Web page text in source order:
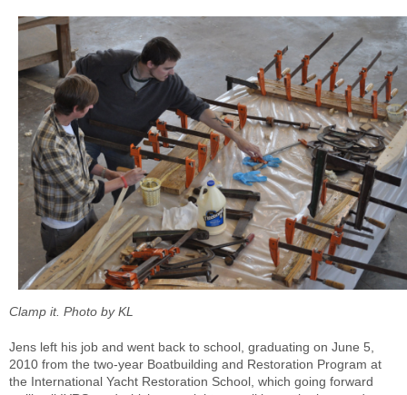
Clamp it. Photo by KL
Jens left his job and went back to school, graduating on June 5,
2010 from the two-year Boatbuilding and Restoration Program at
the International Yacht Restoration School, which going forward